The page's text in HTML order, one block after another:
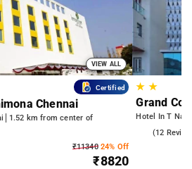
VIEW ALL
Certified
Chennai
1.52 km from center of
₹1134024% Off
₹8820
★ ★
Grand
Hotel In T
(12